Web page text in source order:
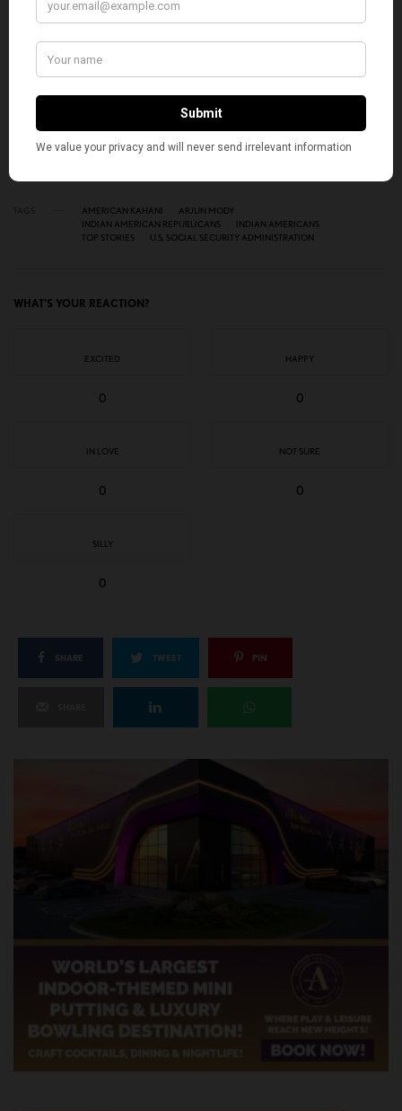
SIGN UP
I would like to receive news and special offers.
AMERICAN KAHANI
ARJUN MODY
INDIAN AMERICAN REPUBLICANS
INDIAN AMERICANS
TOP STORIES
U.S. SOCIAL SECURITY ADMINISTRATION
WHAT'S YOUR REACTION?
EXCITED
0
HAPPY
0
IN LOVE
0
NOT SURE
0
SILLY
0
SHARE TWEET PIN